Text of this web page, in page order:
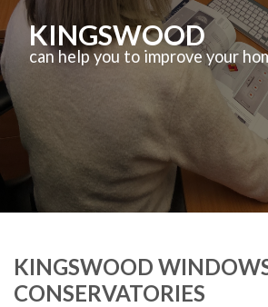
KINGSWOOD
can help you to improve your
KINGSWOOD
CONSERVATORIES